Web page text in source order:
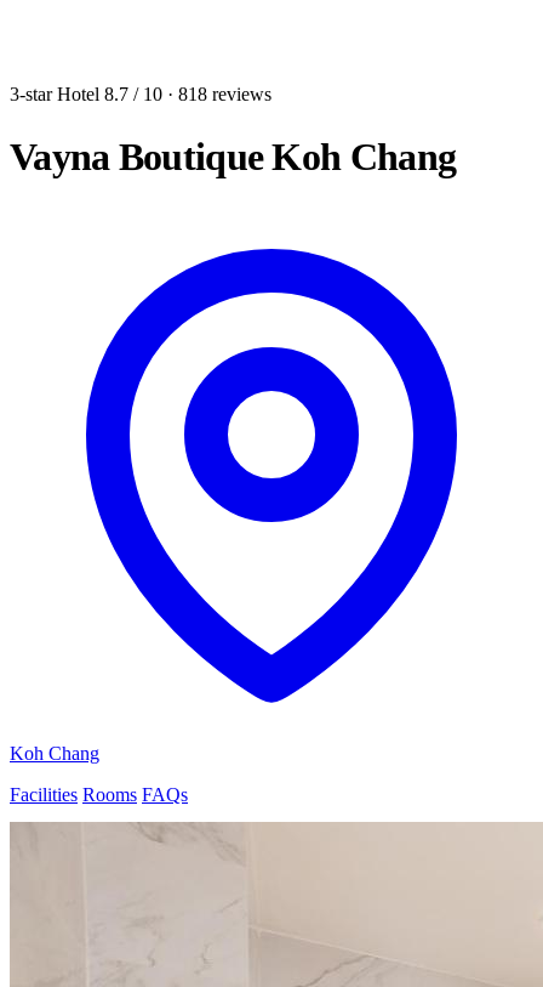
3-star Hotel 8.7 / 10 · 818 reviews
Vayna Boutique Koh Chang
Koh Chang
Facilities Rooms FAQs